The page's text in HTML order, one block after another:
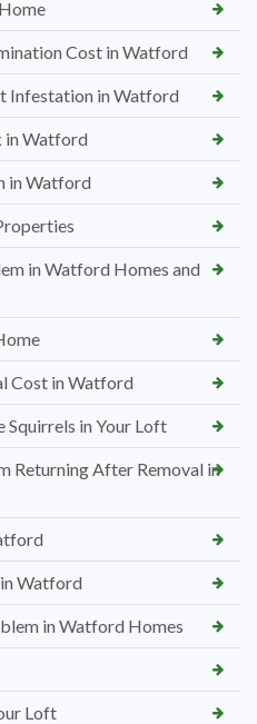
Cost in Watford
Infestation in Watford
in Watford
in Watford
in Watford Homes and
Cost in Watford
Squirrels in Your Loft
Returning After Removal in
Watford
in Watford Homes
Loft